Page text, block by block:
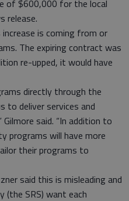
of $600,000 for the local
release.
increase is coming from or
The expiring contract was
re-upped, it would have
directly through the
to deliver services and
said. “In addition to
programs will have more
their programs to
said this is misleading and
(the SRS) want each